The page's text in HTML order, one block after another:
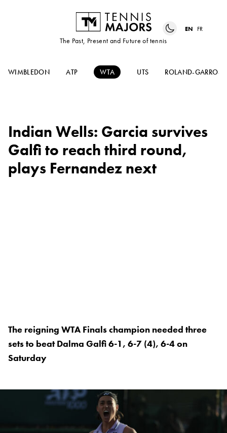
The Past, Present and Future of tennis
EN FR
WIMBLEDON ATP WTA UTS ROLAND-GARROS
Indian Wells: Garcia survives
Galfi to reach third round,
plays Fernandez next
The reigning WTA Finals champion needed three
sets to beat Dalma Galfi 6-1, 6-7 (4), 6-4 on
Saturday